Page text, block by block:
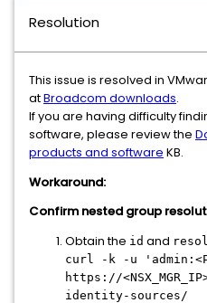
Resolution
This issue is resolved in
atBroadcom downloads.
If you are having difficulty
software, please review the
products and software KB.
Workaround:
Confirm nested group
Obtain the id and
curl -k -u
https://
identity-sources/